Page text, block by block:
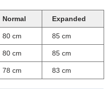
Normal Expanded
80 cm 85 cm
80 cm 85 cm
78 cm 83 cm